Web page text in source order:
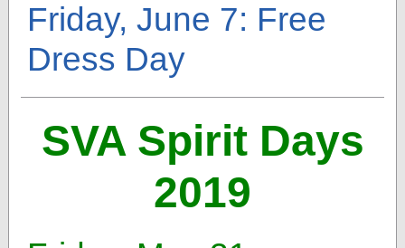
Friday, June 7: Free
Dress Day
SVA Spirit Days
2019